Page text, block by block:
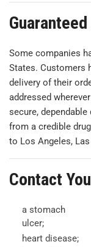
Some companies
States. Customers
delivery of their
addressed
secure,
from a credible
to Los Angeles,
Contact
a stomach
ulcer;
heart disease;